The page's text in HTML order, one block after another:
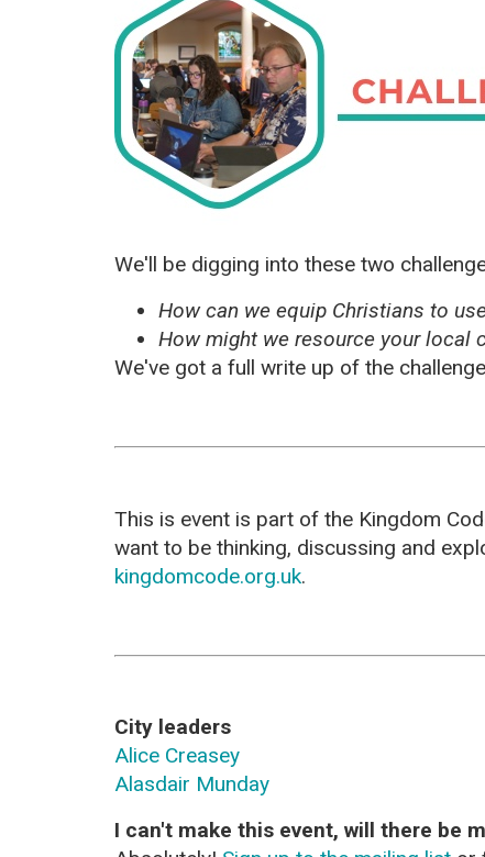
We'll be digging into these two
How can we equip Christians to
How might we resource your local
We've got a full write up of the
This is event is part of the Kingdom
want to be thinking, discussing and
kingdomcode.org.uk.
City leaders
Alice Creasey
Alasdair Munday
I can't make this event, will there be